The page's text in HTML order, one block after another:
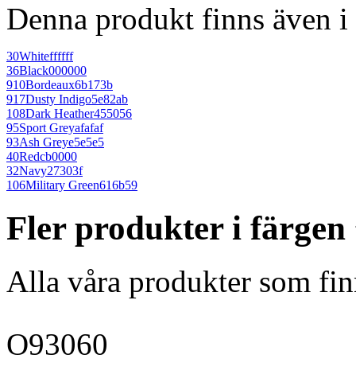
Denna produkt finns även
30Whiteffffff
36Black000000
910Bordeaux6b173b
917Dusty Indigo5e82ab
108Dark Heather455056
95Sport Greyafafaf
93Ash Greye5e5e5
40Redcb0000
32Navy27303f
106Military Green616b59
Fler produkter i färgen
Alla våra produkter som
O93060